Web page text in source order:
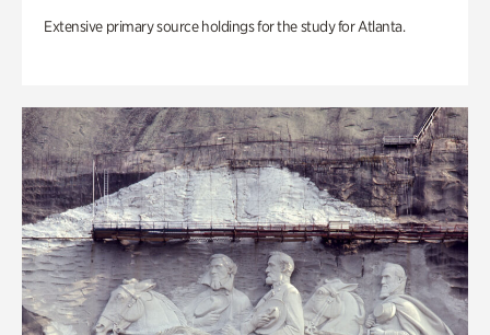
Extensive primary source holdings for the study for Atlanta.